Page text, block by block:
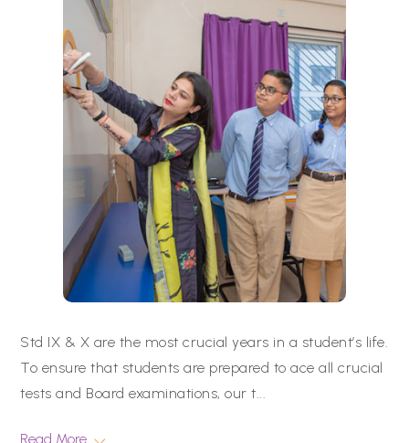
Std IX & X are the most crucial years in a student’s life.
To ensure that students are prepared to ace all crucial
tests and Board examinations, our t...
Read More